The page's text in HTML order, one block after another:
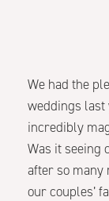
We had the
weddings last
incredibly
Was it seeing
after so many
our couples’